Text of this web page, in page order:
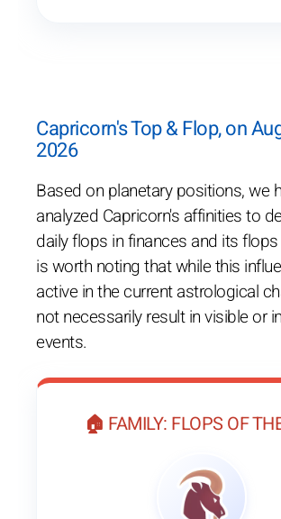
Capricorn's Top & Flop, on
2026
Based on planetary positions, we
analyzed Capricorn's affinities to
daily flops in finances and its
is worth noting that while this
active in the current astrological
not necessarily result in visible or
events.
🏠 FAMILY: FLOPS OF